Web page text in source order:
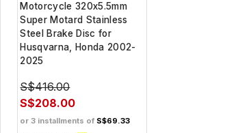
Motorcycle 320x5.5mm
Super Motard Stainless
Steel Brake Disc for
Husqvarna, Honda 2002-
2025
S$416.00
S$208.00
or 3 installments of S$69.33